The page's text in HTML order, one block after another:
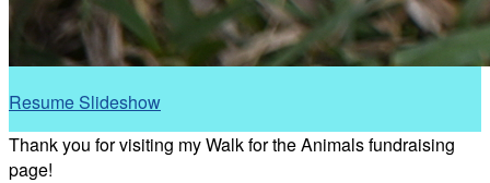
Resume Slideshow
Thank you for visiting my Walk for the Animals fundraising
page!